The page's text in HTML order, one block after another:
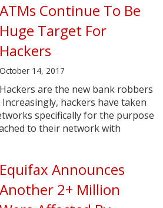
ATMs Continue To Be
Huge Target For
Hackers
October 14, 2017
Hackers are the new bank robbers
hackers have taken
specifically for the purpose
to their network with
Equifax Announces
Another 2+ Million